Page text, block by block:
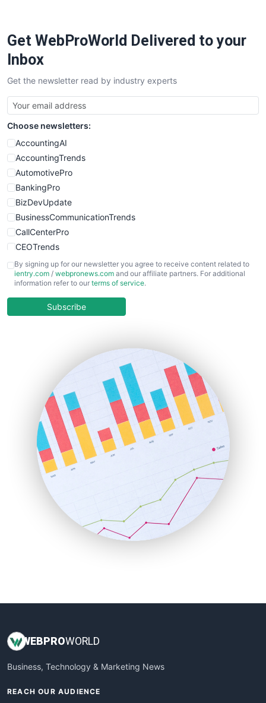
Get WebProWorld Delivered to your
Inbox
Get the newsletter read by industry experts
Choose newsletters:
AccountingAI
AccountingTrends
AutomotivePro
BankingPro
BizDevUpdate
BusinessCommunicationTrends
CallCenterPro
CEOTrends
CFOTrends
ChiefBusinessOfficerPro
COOUpdate
HRProNews
InsideOffice
LocalSearchPro
PayrollPro
ProjectManagerNews
RemoteWorkingTrends
SaaSPro
SalesEnablementTrends
SalesTechPro
SmallBusinessNews
SmallBusinessUpdate
By signing up for our newsletter you agree to receive content related to
ientry.com / webpronews.com and our affiliate partners. For additional
information refer to our terms of service.
Subscribe
WEBPROWORLD
Business, Technology & Marketing News
REACH OUR AUDIENCE